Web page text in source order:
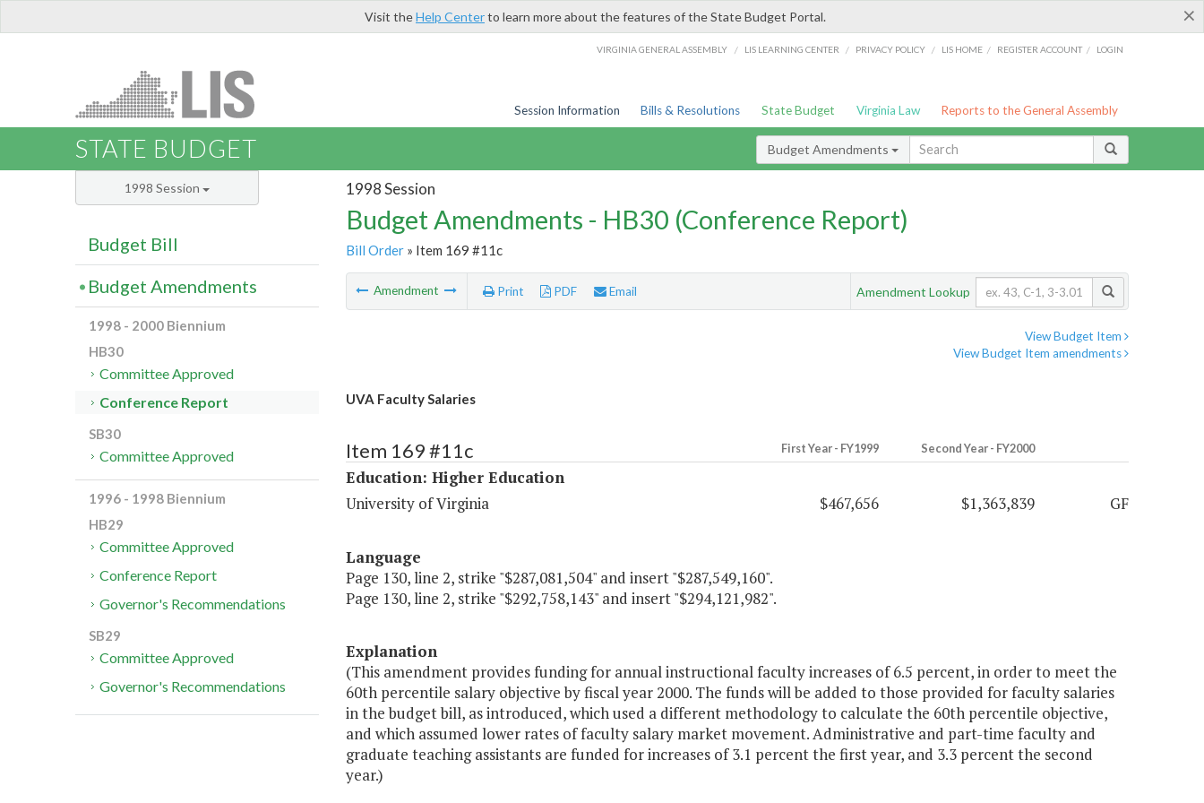
×
Visit theHelp Centerto learn more about the features of the State Budget Portal.
VIRGINIA GENERAL ASSEMBLY / LIS LEARNING CENTER / PRIVACY POLICY / LIS HOME / REGISTER ACCOUNT / LOGIN
Session Information Bills & Resolutions State Budget Virginia Law Reports to the General Assembly
STATE BUDGET Budget Amendments
1998 Session
Budget Amendments - HB30 (Conference Report)
Bill Order» Item 169 #11c
Amendment Print PDF Email Amendment Lookup
View Budget Item
View Budget Item amendments
UVA Faculty Salaries
Item 169 #11c First Year - FY1999 Second Year - FY2000
Education: Higher Education
University of Virginia
$467,656 $1,363,839 GF
Language
Page 130, line 2, strike "$287,081,504" and insert "$287,549,160".
Page 130, line 2, strike "$292,758,143" and insert "$294,121,982".
Explanation
(This amendment provides funding for annual instructional faculty increases of 6.5 percent, in order to meet the
60th percentile salary objective by fiscal year 2000. The funds will be added to those provided for faculty salaries
in the budget bill, as introduced, which used a different methodology to calculate the 60th percentile objective,
and which assumed lower rates of faculty salary market movement. Administrative and part-time faculty and
graduate teaching assistants are funded for increases of 3.1 percent the first year, and 3.3 percent the second
year.)
1998 Session
Budget Bill
Budget Amendments
1998 - 2000 Biennium
HB30
Committee Approved
Conference Report
SB30
Committee Approved
1996 - 1998 Biennium
HB29
Committee Approved
Conference Report
Governor's Recommendations
SB29
Committee Approved
Governor's Recommendations